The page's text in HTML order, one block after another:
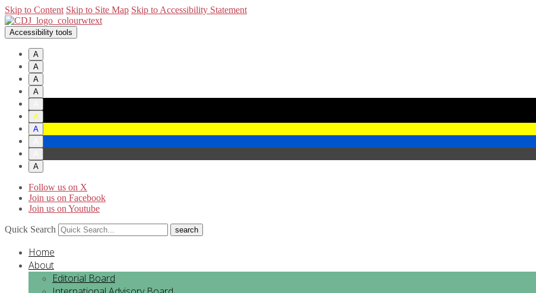
Skip to Content Skip to Site Map Skip to Accessibility Statement
Accessibility tools
A
A
A
A
A
A
A
Follow us on X
Join us on Facebook
Join us on Youtube
Quick Search
Home
About
Editorial Board